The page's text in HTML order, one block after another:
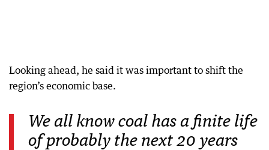
Looking ahead, he said it was important to shift the
region’s economic base.
We all know coal has a finite life
of probably the next 20 years